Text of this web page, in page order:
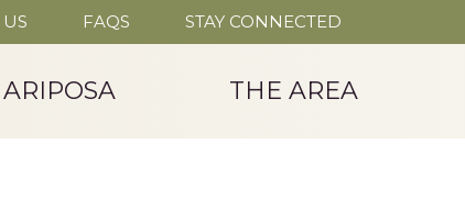
FAQS STAY CONNECTED
THE AREA